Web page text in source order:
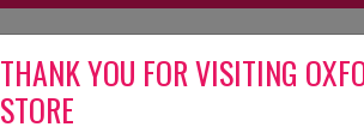
THANK YOU FOR VISITING
STORE